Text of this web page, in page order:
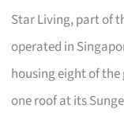
Star Living, part of
operated in
housing eight of
one roof at its